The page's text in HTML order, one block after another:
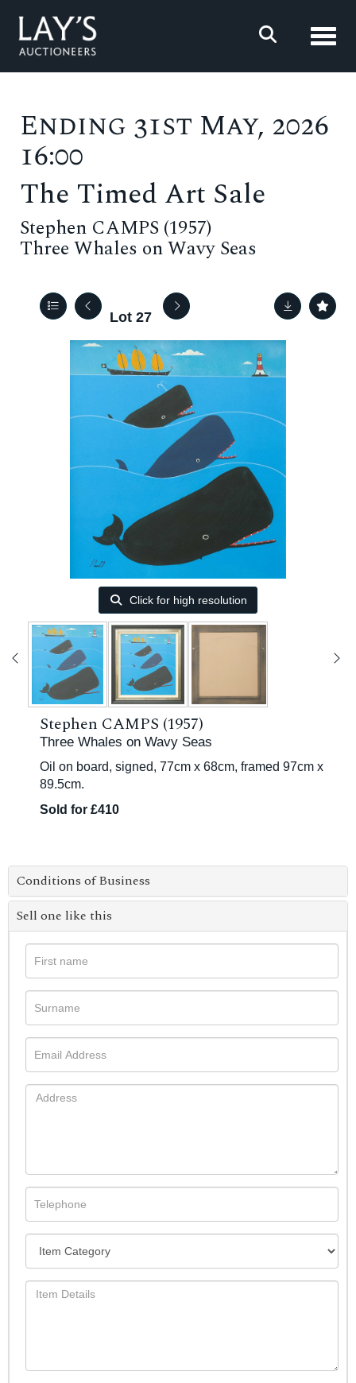
Ending 31st May, 2026
16:00
The Timed Art Sale
Stephen CAMPS (1957)
Three Whales on Wavy Seas
Lot 27
Click for high resolution
Stephen CAMPS (1957)
Three Whales on Wavy Seas
Oil on board, signed, 77cm x 68cm, framed 97cm x
89.5cm.
Sold for £410
Conditions of Business
Sell one like this